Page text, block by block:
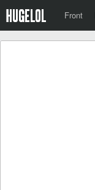
Front